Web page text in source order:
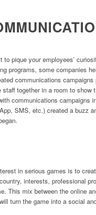
pique your employees’
programs, some companies
communications
together in a room to show
communications campaigns
SMS, etc.) created a buzz
in serious games is to
interests, professional
This mix between the online
turn the game into a social